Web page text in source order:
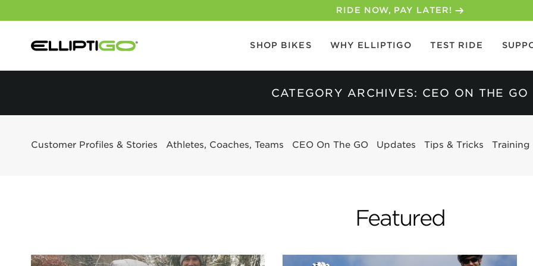
30-DAY MONEY BACK GUARANTEE
SHOP BIKES WHY ELLIPTIGO TEST RIDE
CATEGORY ARCHIVES: CEO ON THE GO
Customer Profiles & Stories Athletes, Coaches, Teams CEO On The GO Updates Tips & Tricks Training
Featured